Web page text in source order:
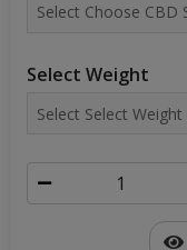
Select Weight